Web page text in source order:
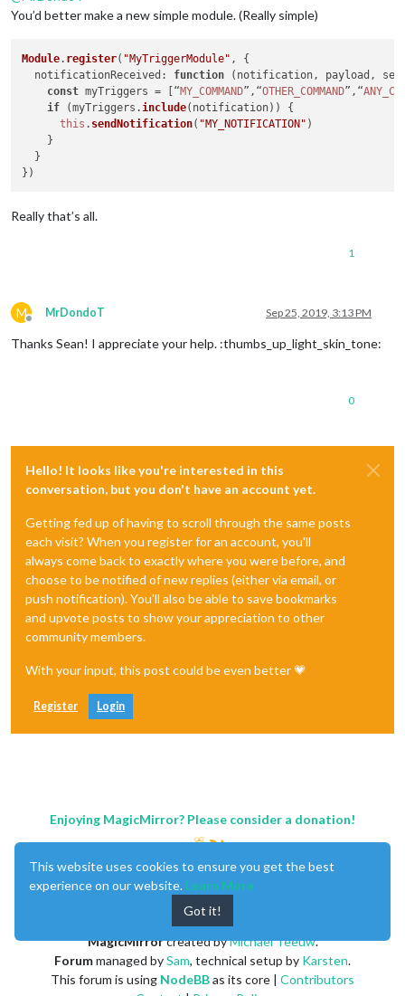
You’d better make a new simple module. (Really simple)
Module. register( "MyTriggerModule" , {
notificationReceived : function ( notification, payload,
const myTriggers = [“MY_COMMAND”,“OTHER_COMMAND”,“
if (myTriggers. include(notification)) {
this . sendNotification( "MY_NOTIFICATION" )
    }
  }
Really that’s all.
1
M
Offline
MrDondoT Sep 25, 2019, 3:13 PM
Thanks Sean! I appreciate your help. :thumbs_up_light_skin_tone:
0
Hello! It looks like you're interested in this
conversation, but you don't have an account yet.
Getting fed up of having to scroll through the same posts
each visit? When you register for an account, you'll
always come back to exactly where you were before, and
choose to be notified of new replies (either via email, or
push notification). You'll also be able to save bookmarks
and upvote posts to show your appreciation to other
community members.
With your input, this post could be even better 💗
Register Login
Enjoying MagicMirror? Please consider a donation!
MagicMirrorcreated byMichael Teeuw.
Forummanaged bySam, technical setup by Karsten.
This forum is using NodeBBas its core | Contributors
This website uses cookies to ensure you get the best
experience on our website. Learn More
Got it!